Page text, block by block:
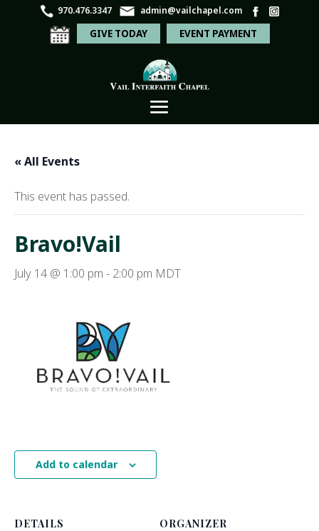
970.476.3347 admin@vailchapel.com
GIVE TODAY EVENT PAYMENT
« All Events
This event has passed.
Bravo!Vail
July 14 @ 1:00 pm - 2:00 pm MDT
Add to calendar
DETAILS
ORGANIZER